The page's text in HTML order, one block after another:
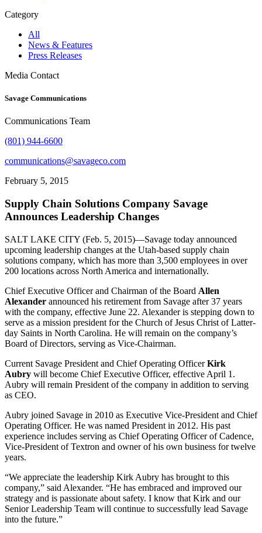
Category
All
News & Features
Press Releases
Media Contact
Savage Communications
Communications Team
(801) 944-6600
communications@savageco.com
February 5, 2015
Supply Chain Solutions Company Savage
Announces Leadership Changes
SALT LAKE CITY (Feb. 5, 2015)—Savage today announced
upcoming leadership changes at the Utah-based supply chain
solutions company, which has more than 3,500 employees in over
200 locations across North America and internationally.
Chief Executive Officer and Chairman of the Board Allen
Alexander announced his retirement from Savage after 37 years
with the company, effective June 22. Alexander is stepping down to
serve as a mission president for the Church of Jesus Christ of Latter-
day Saints in North Carolina. He will remain on the company’s
Board of Directors, serving as Vice-Chairman.
Current Savage President and Chief Operating OfficerKirk
Aubry will become Chief Executive Officer, effective April 1.
Aubry will remain President of the company in addition to serving
as CEO.
Aubry joined Savage in 2010 as Executive Vice-President and Chief
Operating Officer. He was named President in 2012. His past
experience includes serving as Chief Operating Officer of Cadence,
Vice-President of Textron and owner of his own business for twelve
years.
“We appreciate the leadership Kirk Aubry has brought to this
company,” said Alexander. “He has embraced and improved our
strategy and is passionate about safety. I know that Kirk and our
Senior Leadership Team will continue to successfully lead Savage
into the future.”